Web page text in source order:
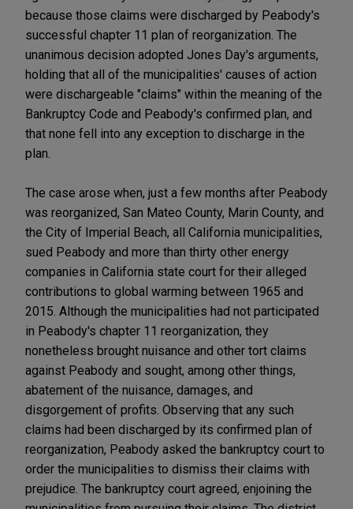
because those claims were discharged by Peabody's
successful chapter 11 plan of reorganization. The
unanimous decision adopted Jones Day's arguments,
holding that all of the municipalities' causes of action
were dischargeable "claims" within the meaning of the
Bankruptcy Code and Peabody's confirmed plan, and
that none fell into any exception to discharge in the
plan.
The case arose when, just a few months after Peabody
was reorganized, San Mateo County, Marin County, and
the City of Imperial Beach, all California municipalities,
sued Peabody and more than thirty other energy
companies in California state court for their alleged
contributions to global warming between 1965 and
2015. Although the municipalities had not participated
in Peabody's chapter 11 reorganization, they
nonetheless brought nuisance and other tort claims
against Peabody and sought, among other things,
abatement of the nuisance, damages, and
disgorgement of profits. Observing that any such
claims had been discharged by its confirmed plan of
reorganization, Peabody asked the bankruptcy court to
order the municipalities to dismiss their claims with
prejudice. The bankruptcy court agreed, enjoining the